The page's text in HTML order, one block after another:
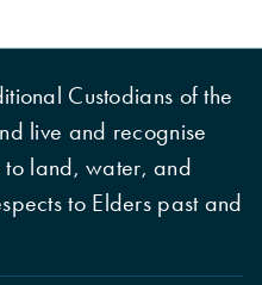
Custodians of the
live and recognise
to land, water, and
to Elders past and